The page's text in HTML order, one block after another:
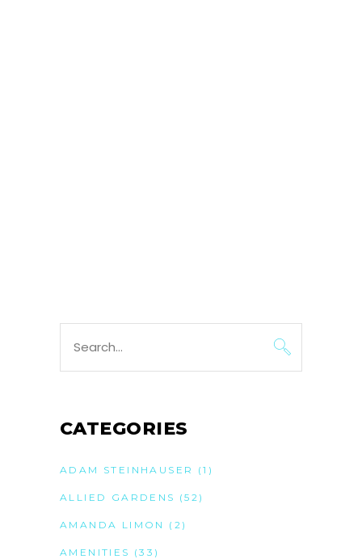
for:
CATEGORIES
ADAM STEINHAUSER (1)
ALLIED GARDENS (52)
AMANDA LIMON (2)
AMENITIES (33)